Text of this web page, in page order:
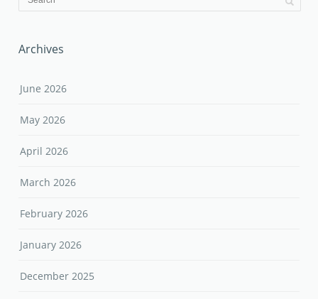
Archives
June 2026
May 2026
April 2026
March 2026
February 2026
January 2026
December 2025